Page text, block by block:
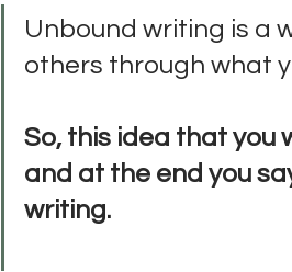
Unbound writing is a
others through what
So, this idea that you
and at the end you
writing.